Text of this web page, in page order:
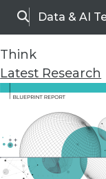
SearchData & AI
Think
Latest Research